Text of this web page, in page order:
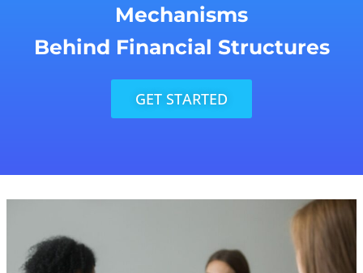
Mechanisms
Behind Financial Structures
GET STARTED